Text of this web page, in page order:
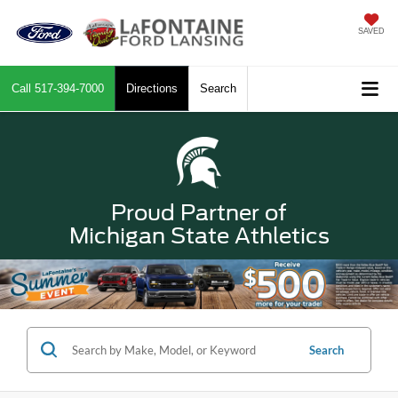
SAVED
Call 517-394-7000 Directions Search
Proud Partner of
Michigan State Athletics
Search